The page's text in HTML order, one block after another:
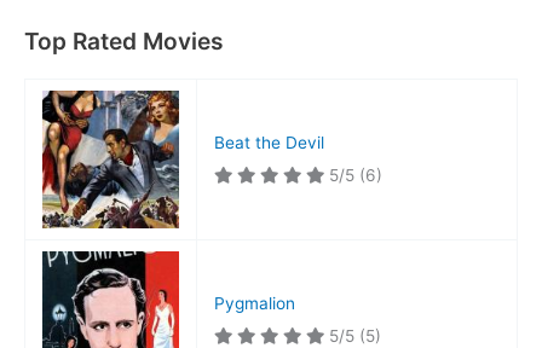
Top Rated Movies
Beat the Devil
5/5 (6)
Pygmalion
5/5 (5)